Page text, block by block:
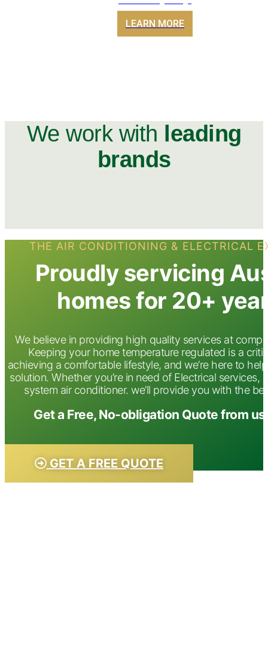
LEARN MORE
We work with leading
brands
THE AIR CONDITIONING & ELECTRICAL
Proudly servicing
homes for 20+
We believe in providing high quality services at
Keeping your home temperature regulated is a
achieving a comfortable lifestyle, and we’re here to
solution. Whether you’re in need of Electrical services,
system air conditioner. we’ll provide you with the
Get a Free, No-obligation Quote from
GET A FREE QUOTE